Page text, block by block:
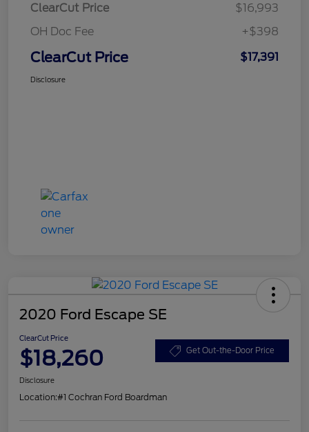
ClearCut Price
$16,993
OH Doc Fee
+$398
ClearCut Price $17,391
Disclosure
2020 Ford Escape SE
ClearCut Price
$18,260 Get Out-the-Door Price
Disclosure
Location:#1 Cochran Ford Boardman